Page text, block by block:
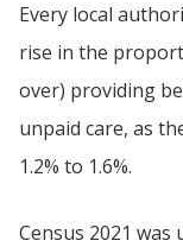
Every local
rise in the
over) providing
unpaid care, as
1.2% to 1.6%.
Census 2021